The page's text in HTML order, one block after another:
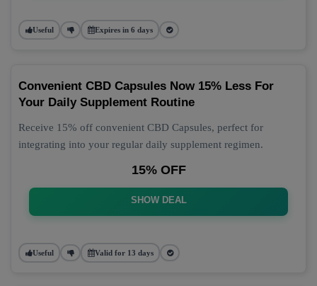
Useful Expires in 6 days
Convenient CBD Capsules Now 15% Less For
Your Daily Supplement Routine
Receive 15% off convenient CBD Capsules, perfect for
integrating into your regular daily supplement regimen.
15% OFF
SHOW DEAL
Useful Valid for 13 days